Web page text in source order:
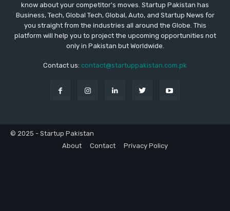
know about your competitor's moves. Startup Pakistan has
Business, Tech, Global Tech, Global, Auto, and Startup News for
you straight from the industries all around the Globe. This
platform will help you to project the upcoming opportunities not
only in Pakistan but Worldwide.
Contact us: contact@startuppakistan.com.pk
© 2025 - Startup Pakistan
About
Contact Privacy Policy